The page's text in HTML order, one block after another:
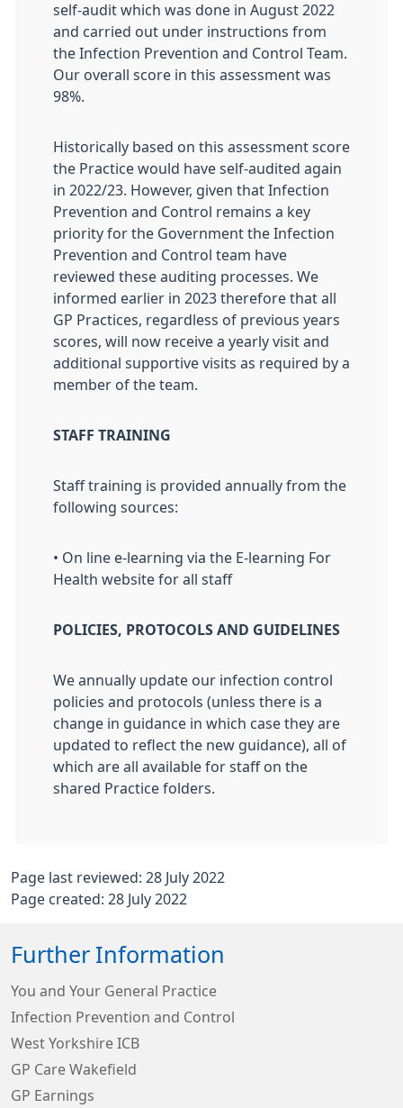
self-audit which was done in August 2022
and carried out under instructions from
the Infection Prevention and Control Team.
Our overall score in this assessment was
98%.
Historically based on this assessment score
the Practice would have self-audited again
in 2022/23. However, given that Infection
Prevention and Control remains a key
priority for the Government the Infection
Prevention and Control team have
reviewed these auditing processes. We
informed earlier in 2023 therefore that all
GP Practices, regardless of previous years
scores, will now receive a yearly visit and
additional supportive visits as required by a
member of the team.
STAFF TRAINING
Staff training is provided annually from the
following sources:
• On line e-learning via the E-learning For
Health website for all staff
POLICIES, PROTOCOLS AND GUIDELINES
We annually update our infection control
policies and protocols (unless there is a
change in guidance in which case they are
updated to reflect the new guidance), all of
which are all available for staff on the
shared Practice folders.
Page last reviewed: 28 July 2022
Page created: 28 July 2022
Further Information
You and Your General Practice
Infection Prevention and Control
West Yorkshire ICB
GP Care Wakefield
GP Earnings